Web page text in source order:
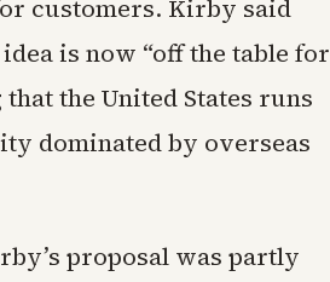
customers. Kirby said
is now “off the table for
the United States runs
dominated by overseas
proposal was partly